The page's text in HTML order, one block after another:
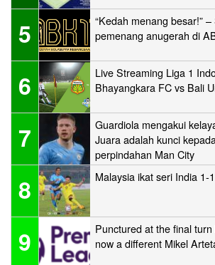
5
“Kedah menang besar!”
pemenang anugerah di
6
Live Streaming Liga 1
Bhayangkara FC vs Bali
7
Guardiola mengakui
Juara adalah kunci
perpindahan Man City
8 Malaysia ikat seri India 1-1
9
Punctured at the final
now a different Mikel